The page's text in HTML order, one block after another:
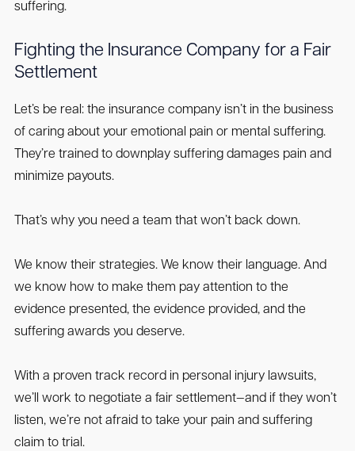
suffering.
Fighting the Insurance Company for a Fair
Settlement
Let’s be real: the insurance company isn’t in the business
of caring about your emotional pain or mental suffering.
They’re trained to downplay suffering damages pain and
minimize payouts.
That’s why you need a team that won’t back down.
We know their strategies. We know their language. And
we know how to make them pay attention to the
evidence presented, the evidence provided, and the
suffering awards you deserve.
With a proven track record in personal injury lawsuits,
we’ll work to negotiate a fair settlement—and if they won’t
listen, we’re not afraid to take your pain and suffering
claim to trial.